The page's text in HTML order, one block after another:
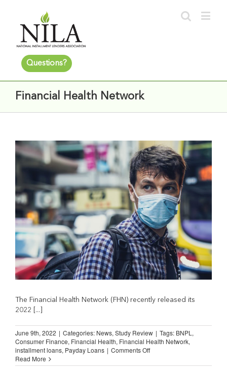
Questions?
Financial Health Network
The Financial Health Network (FHN) recently released its
2022 [...]
June 9th, 2022 | Categories: News, Study Review | Tags: BNPL ,
Consumer Finance, Financial Health, Financial Health Network,
installment loans, Payday Loans | Comments Offon
on
Read More